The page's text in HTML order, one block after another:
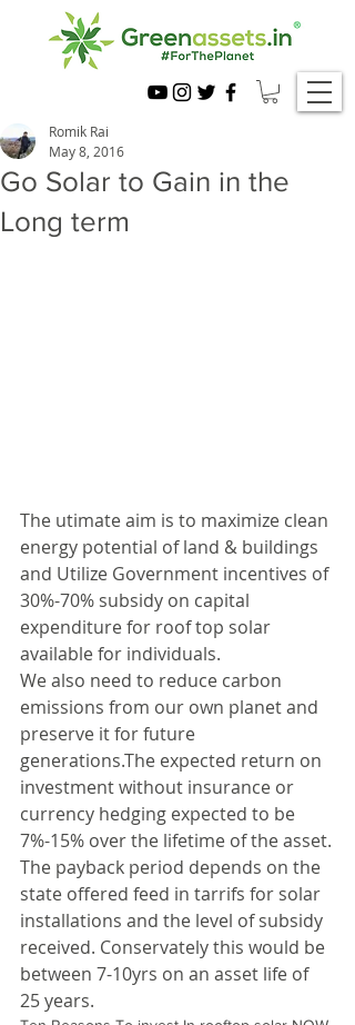
Go Solar to Gain in the
Long term
Romik Rai
May 8, 2016
The utimate aim is to maximize clean
energy potential of land & buildings
and Utilize Government incentives of
30%-70% subsidy on capital
expenditure for roof top solar
available for individuals.
We also need to reduce carbon
emissions from our own planet and
preserve it for future
generations.The expected return on
investment without insurance or
currency hedging expected to be
7%-15% over the lifetime of the asset.
The payback period depends on the
state offered feed in tarrifs for solar
installations and the level of subsidy
received. Conservately this would be
between 7-10yrs on an asset life of
25 years.